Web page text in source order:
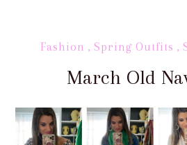
Fashion , Spring Outfits ,
March Old